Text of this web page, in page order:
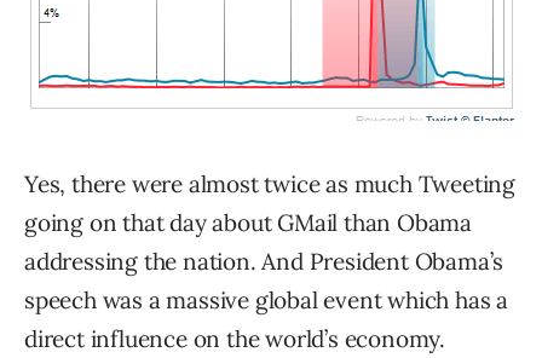
Yes, there were almost twice as much Tweeting
going on that day about GMail than Obama
addressing the nation. And President Obama’s
speech was a massive global event which has a
direct influence on the world’s economy.